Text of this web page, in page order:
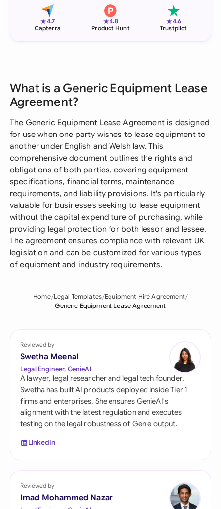
★4.7
Capterra
★4.8
Product Hunt
★4.6
Trustpilot
What is a Generic Equipment Lease
Agreement?
The Generic Equipment Lease Agreement is designed
for use when one party wishes to lease equipment to
another under English and Welsh law. This
comprehensive document outlines the rights and
obligations of both parties, covering equipment
specifications, financial terms, maintenance
requirements, and liability provisions. It's particularly
valuable for businesses seeking to lease equipment
without the capital expenditure of purchasing, while
providing legal protection for both lessor and lessee.
The agreement ensures compliance with relevant UK
legislation and can be customized for various types
of equipment and industry requirements.
Home Legal Templates Equipment Hire Agreement
Generic Equipment Lease Agreement
Reviewed by
Swetha Meenal
Legal Engineer, GenieAI
A lawyer, legal researcher and legal tech founder,
Swetha has built AI products deployed inside Tier 1
firms and enterprises. She ensures GenieAI's
alignment with the latest regulation and executes
testing on the legal robustness of Genie output.
LinkedIn
Reviewed by
Imad Mohammed Nazar